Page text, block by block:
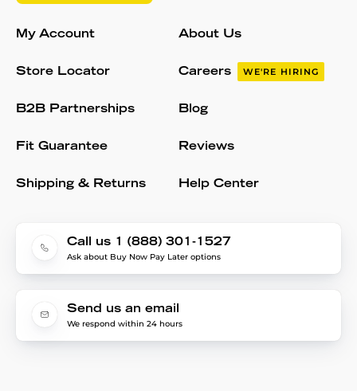
My Account
Store Locator
B2B Partnerships
Fit Guarantee
Shipping & Returns
About Us
Careers WE'RE HIRING
Blog
Reviews
Help Center
Call us 1 (888) 301-1527
Ask about Buy Now Pay Later options
Send us an email
We respond within 24 hours